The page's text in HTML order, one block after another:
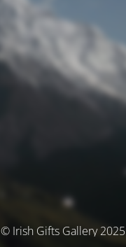
© Irish Gifts Gallery 2025